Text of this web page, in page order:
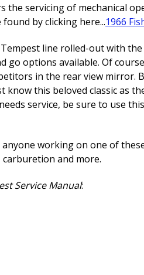
the servicing of mechanical
by clicking here...1966
line rolled-out with
options available. Of
in the rear view mirror.
this beloved classic as
service, be sure to use
working on one of
and more.
Service Manual: